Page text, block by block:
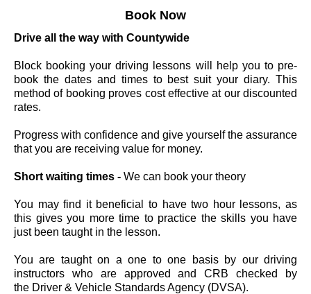
Book Now
Drive all the way with Countywide
Block booking your driving lessons will help you to pre-
book the dates and times to best suit your diary. This
method of booking proves cost effective at our discounted
rates.
Progress with confidence and give yourself the assurance
that you are receiving value for money.
Short waiting times - We can book your theory
You may find it beneficial to have two hour lessons, as
this gives you more time to practice the skills you have
just been taught in the lesson.
You are taught on a one to one basis by our driving
instructors who are approved and CRB checked by
the Driver & Vehicle Standards Agency (DVSA).